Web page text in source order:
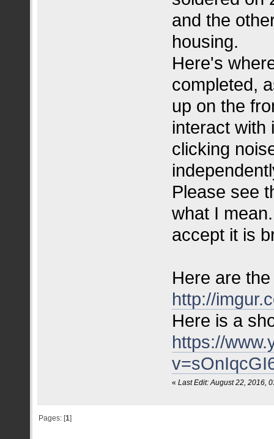
and the
housing.
Here's
completed,
up on the
interact with
clicking
Please see
what I
accept it is
Here are
http://
Here is a
https://
«Last Edit: August 22, 2016,
Pages: [1]